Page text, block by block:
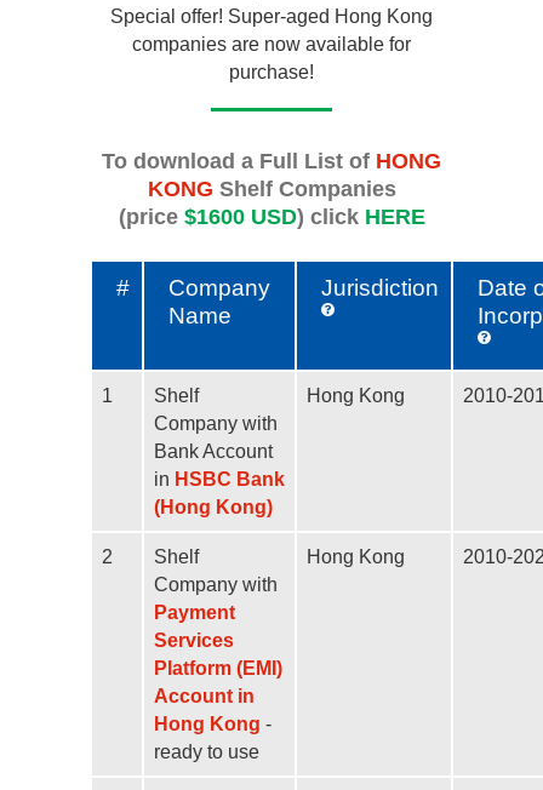
Special offer! Super-aged Hong Kong
companies are now available for
purchase!
To download a Full List of HONG
KONG Shelf Companies
(price$1600 USD) click HERE
#
Company
Name
Jurisdiction
Date
1
Shelf
Company with
Bank Account
in HSBC Bank
(Hong Kong)
Hong Kong 2010-
2
Shelf
Company with
Payment
Services
Platform (EMI)
Account in
Hong Kong -
ready to use
Hong Kong 2010-